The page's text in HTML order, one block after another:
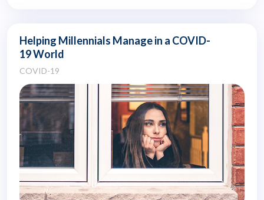
Helping Millennials Manage in a COVID-
19 World
COVID-19